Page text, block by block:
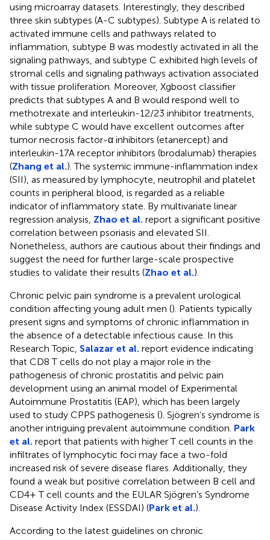
using microarray datasets. Interestingly, they described
three skin subtypes (A-C subtypes). Subtype A is related to
activated immune cells and pathways related to
inflammation, subtype B was modestly activated in all the
signaling pathways, and subtype C exhibited high levels of
stromal cells and signaling pathways activation associated
with tissue proliferation. Moreover, Xgboost classifier
predicts that subtypes A and B would respond well to
methotrexate and interleukin-12/23 inhibitor treatments,
while subtype C would have excellent outcomes after
tumor necrosis factor-α inhibitors (etanercept) and
interleukin-17A receptor inhibitors (brodalumab) therapies
(Zhang et al.). The systemic immune-inflammation index
(SII), as measured by lymphocyte, neutrophil and platelet
counts in peripheral blood, is regarded as a reliable
indicator of inflammatory state. By multivariate linear
regression analysis, Zhao et al. report a significant positive
correlation between psoriasis and elevated SII.
Nonetheless, authors are cautious about their findings and
suggest the need for further large-scale prospective
studies to validate their results (Zhao et al.).
Chronic pelvic pain syndrome is a prevalent urological
condition affecting young adult men (). Patients typically
present signs and symptoms of chronic inflammation in
the absence of a detectable infectious cause. In this
Research Topic, Salazar et al. report evidence indicating
that CD8 T cells do not play a major role in the
pathogenesis of chronic prostatitis and pelvic pain
development using an animal model of Experimental
Autoimmune Prostatitis (EAP), which has been largely
used to study CPPS pathogenesis (). Sjögren’s syndrome is
another intriguing prevalent autoimmune condition. Park
et al. report that patients with higher T cell counts in the
infiltrates of lymphocytic foci may face a two-fold
increased risk of severe disease flares. Additionally, they
found a weak but positive correlation between B cell and
CD4+ T cell counts and the EULAR Sjögren’s Syndrome
Disease Activity Index (ESSDAI) (Park et al.).
According to the latest guidelines on chronic